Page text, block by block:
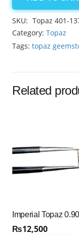
Golden
Topaz
1.75ct
quantity
SKU: Topaz 401-
Category: Topaz
Tags: topaz
Related
Imperial Topaz
₨12,500